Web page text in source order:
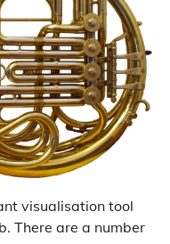
visualisation tool
There are a number